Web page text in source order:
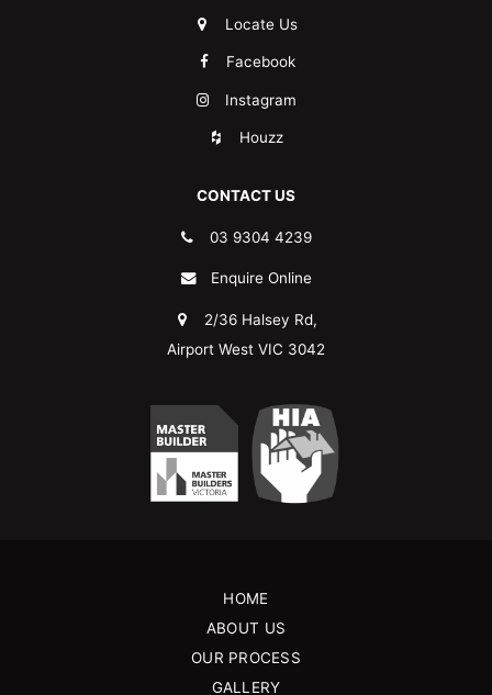
Locate Us
Facebook
Instagram
Houzz
CONTACT US
03 9304 4239
Enquire Online
2/36 Halsey Rd,
Airport West VIC 3042
HOME
ABOUT US
OUR PROCESS
GALLERY